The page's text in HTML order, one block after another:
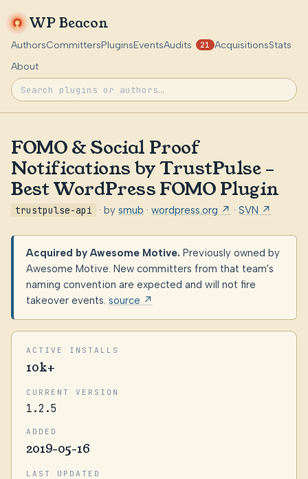
WP Beacon
AuthorsCommittersPluginsEventsAudits 21 AcquisitionsStats
About
FOMO & Social Proof
Notifications by TrustPulse –
Best WordPress FOMO Plugin
trustpulse-api · by smub · wordpress.org ↗ · SVN ↗
Acquired by Awesome Motive. Previously owned by
Awesome Motive. New committers from that team's
naming convention are expected and will not fire
takeover events. source ↗
ACTIVE INSTALLS
10k+
CURRENT VERSION
1.2.5
ADDED
2019-05-16
LAST UPDATED